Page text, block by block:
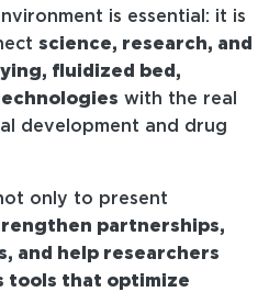
is essential: it is
science, research, and
fluidized bed,
with the real
development and drug
only to present
partnerships,
and help researchers
tools that optimize